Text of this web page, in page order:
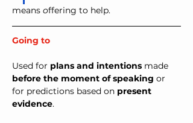
means offering to help.
Going to
Used for plans and intentions made
before the moment of speaking or
for predictions based on present
evidence.